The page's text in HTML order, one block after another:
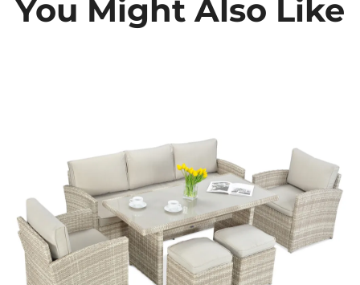
You Might Also Like